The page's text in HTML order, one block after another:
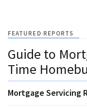
FEATURED REPORTS
Guide to
Time
Mortgage Servicing